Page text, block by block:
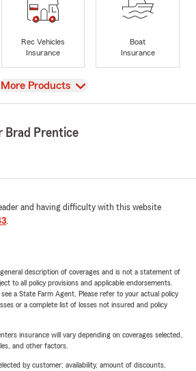
Rec Vehicles
Insurance
Boat
Insurance
View
More Products
Brad Prentice
and having difficulty with this website
.
description of coverages and is not a statement of
to all policy provisions and applicable endorsements.
a State Farm Agent. Please refer to your actual policy
or a complete list of losses not insured and policy
insurance will vary depending on coverages selected,
and other factors.
by customer; availability, amount of discounts,